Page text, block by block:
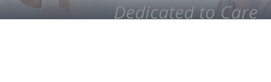
Dedicated to Care